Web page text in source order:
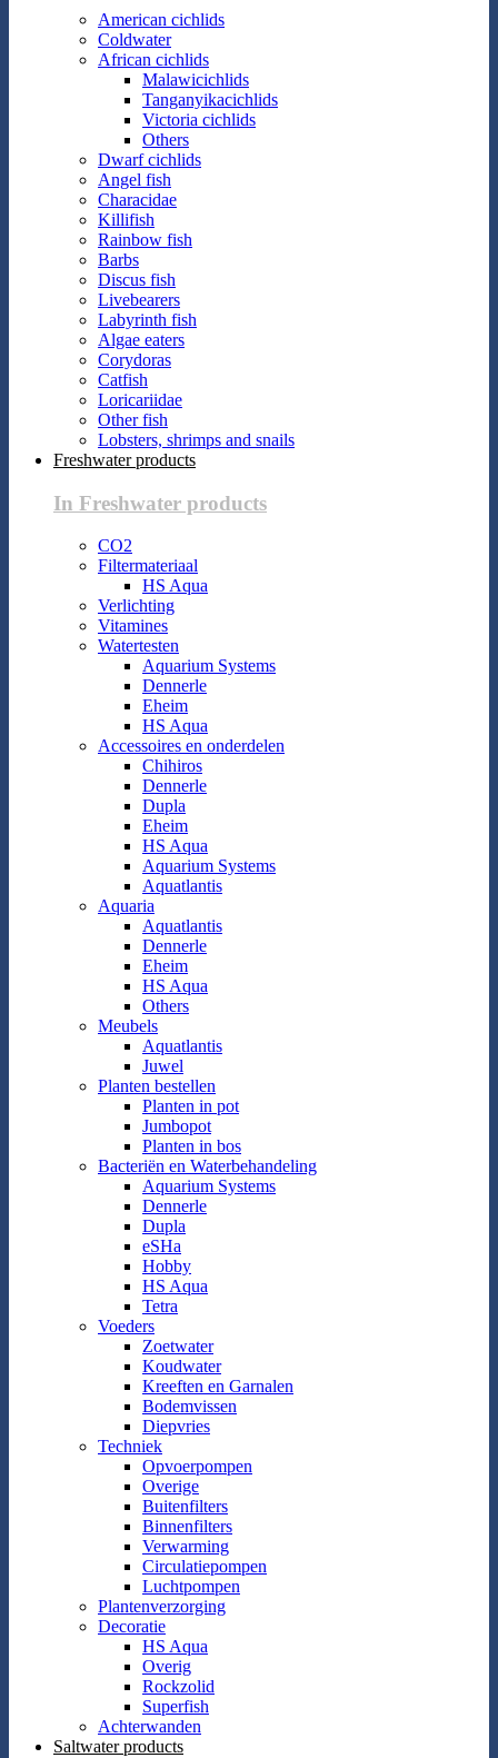
American cichlids
Coldwater
African cichlids
Malawicichlids
Tanganyikacichlids
Victoria cichlids
Others
Dwarf cichlids
Angel fish
Characidae
Killifish
Rainbow fish
Barbs
Discus fish
Livebearers
Labyrinth fish
Algae eaters
Corydoras
Catfish
Loricariidae
Other fish
Lobsters, shrimps and snails
Freshwater products
In Freshwater products
CO2
Filtermateriaal
HS Aqua
Verlichting
Vitamines
Watertesten
Aquarium Systems
Dennerle
Eheim
HS Aqua
Accessoires en onderdelen
Chihiros
Dennerle
Dupla
Eheim
HS Aqua
Aquarium Systems
Aquatlantis
Aquaria
Aquatlantis
Dennerle
Eheim
HS Aqua
Others
Meubels
Aquatlantis
Juwel
Planten bestellen
Planten in pot
Jumbopot
Planten in bos
Bacteriën en Waterbehandeling
Aquarium Systems
Dennerle
Dupla
eSHa
Hobby
HS Aqua
Tetra
Voeders
Zoetwater
Koudwater
Kreeften en Garnalen
Bodemvissen
Diepvries
Techniek
Opvoerpompen
Overige
Buitenfilters
Binnenfilters
Verwarming
Circulatiepompen
Luchtpompen
Plantenverzorging
Decoratie
HS Aqua
Overig
Rockzolid
Superfish
Achterwanden
Saltwater products